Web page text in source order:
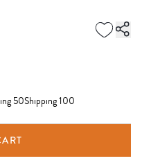
50Shipping 100